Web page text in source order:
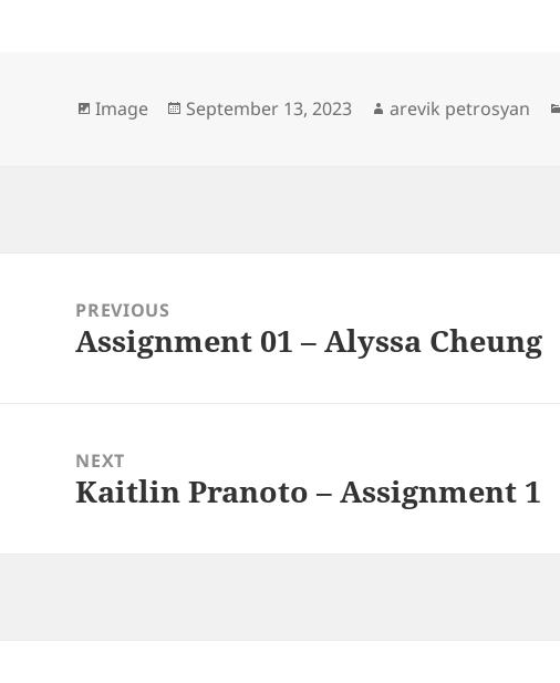
Format
Image
Posted
September 13, 2023 Author
arevik petrosyan
navigationPREVIOUS
Previous
Assignment 01 – Alyssa Cheung
NEXT
Next
Kaitlin Pranoto – Assignment 1